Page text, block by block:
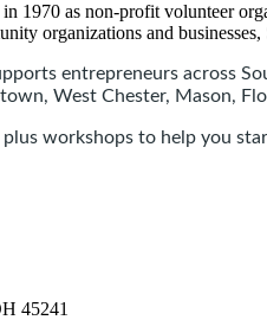
1970 as non-profit volunteer
organizations and
entrepreneurs across
West Chester, Mason,
workshops to help you
45241